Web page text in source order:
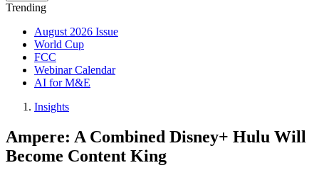
Trending
August 2026 Issue
World Cup
FCC
Webinar Calendar
AI for M&E
Insights
Ampere: A Combined Disney+ Hulu Will
Become Content King